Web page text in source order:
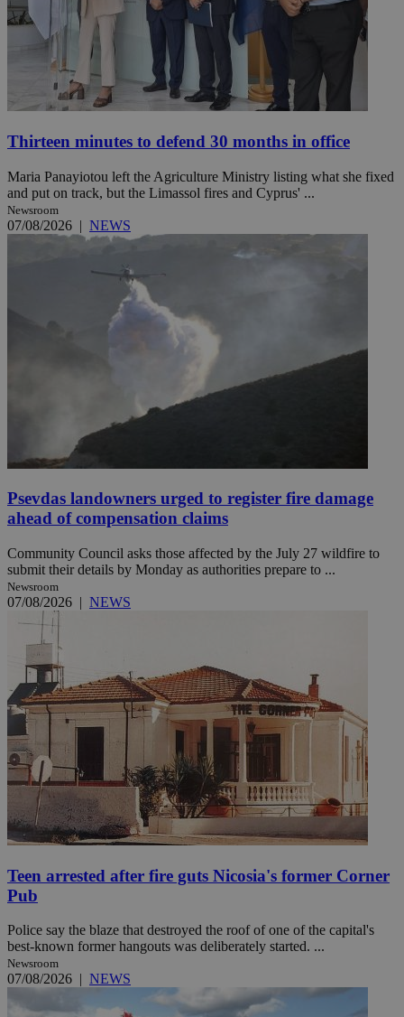
Thirteen minutes to defend 30 months in office
Maria Panayiotou left the Agriculture Ministry listing what she fixed
and put on track, but the Limassol fires and Cyprus' ...
Newsroom
07/08/2026 | NEWS
Psevdas landowners urged to register fire damage
ahead of compensation claims
Community Council asks those affected by the July 27 wildfire to
submit their details by Monday as authorities prepare to ...
Newsroom
07/08/2026 | NEWS
Teen arrested after fire guts Nicosia's former Corner
Pub
Police say the blaze that destroyed the roof of one of the capital's
best-known former hangouts was deliberately started. ...
Newsroom
07/08/2026 | NEWS